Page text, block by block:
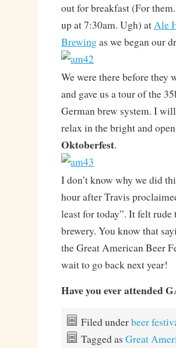
out for breakfast (For
up at 7:30am. Ugh) atAle
Brewingas we began our
We were there before they
and gave us a tour of the
German brew system. I
relax in the bright and
Oktoberfest.
I don’t know why we did
hour after Travis
least for today”. It felt
brewery. You know that
the Great American Beer
wait to go back next year!
Have you ever attended
Filed underbeer
Tagged as Great